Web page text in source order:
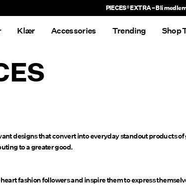
PIECES® EXTRA – Bli
Klær Accessories Trending Shop
designs that convert into everyday standout products of
to a greater good.
fashion followers and inspire them to express